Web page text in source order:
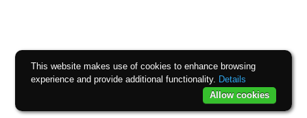
This website makes use of cookies to enhance browsing
experience and provide additional functionality. Details
Allow cookies